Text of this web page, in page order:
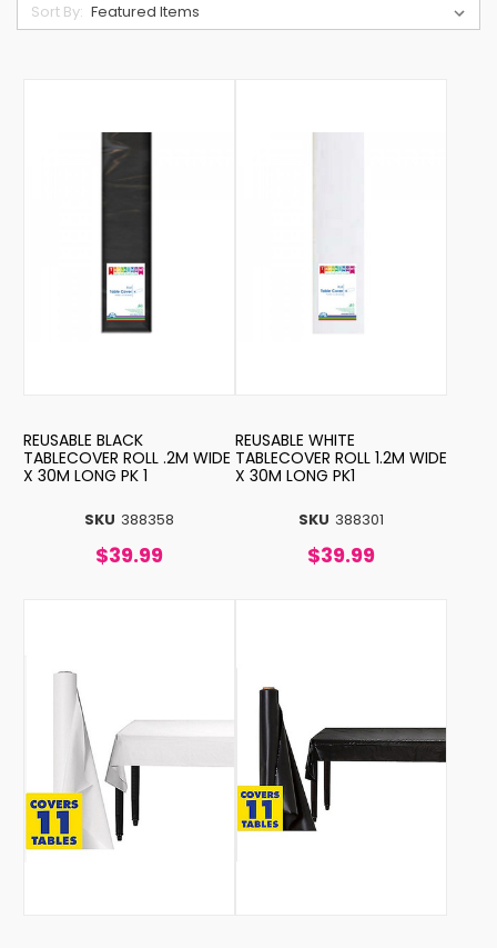
Sort By:
SKU 388358
REUSABLE BLACK
TABLECOVER ROLL .2M WIDE
X 30M LONG PK 1
$39.99
SKU 388301
REUSABLE WHITE
TABLECOVER ROLL 1.2M WIDE
X 30M LONG PK1
$39.99